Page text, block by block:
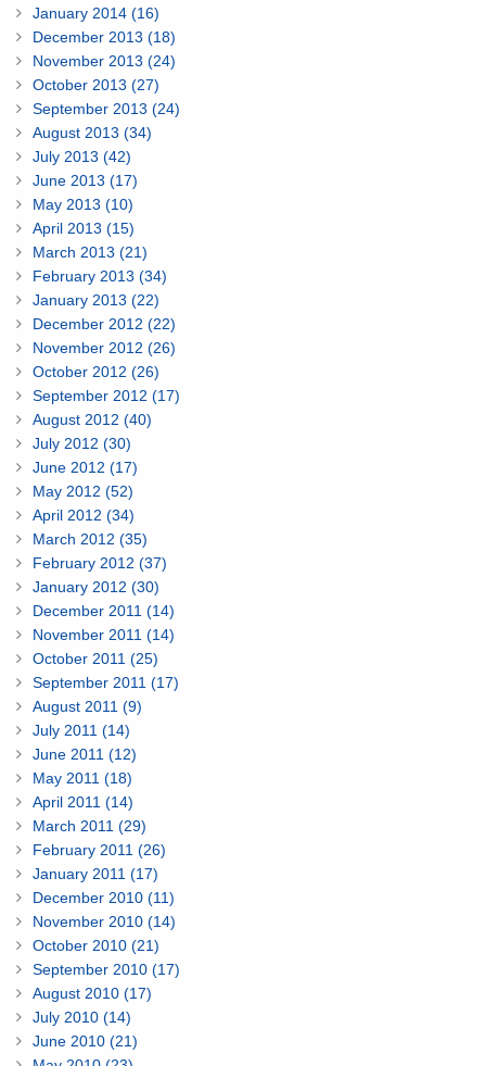
January 2014 (16)
December 2013 (18)
November 2013 (24)
October 2013 (27)
September 2013 (24)
August 2013 (34)
July 2013 (42)
June 2013 (17)
May 2013 (10)
April 2013 (15)
March 2013 (21)
February 2013 (34)
January 2013 (22)
December 2012 (22)
November 2012 (26)
October 2012 (26)
September 2012 (17)
August 2012 (40)
July 2012 (30)
June 2012 (17)
May 2012 (52)
April 2012 (34)
March 2012 (35)
February 2012 (37)
January 2012 (30)
December 2011 (14)
November 2011 (14)
October 2011 (25)
September 2011 (17)
August 2011 (9)
July 2011 (14)
June 2011 (12)
May 2011 (18)
April 2011 (14)
March 2011 (29)
February 2011 (26)
January 2011 (17)
December 2010 (11)
November 2010 (14)
October 2010 (21)
September 2010 (17)
August 2010 (17)
July 2010 (14)
June 2010 (21)